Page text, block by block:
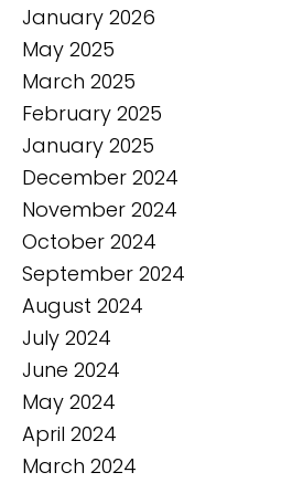
January 2026
May 2025
March 2025
February 2025
January 2025
December 2024
November 2024
October 2024
September 2024
August 2024
July 2024
June 2024
May 2024
April 2024
March 2024